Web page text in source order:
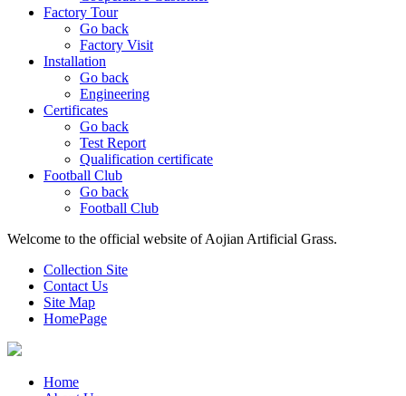
Factory Tour
Go back
Factory Visit
Installation
Go back
Engineering
Certificates
Go back
Test Report
Qualification certificate
Football Club
Go back
Football Club
Welcome to the official website of Aojian Artificial Grass.
Collection Site
Contact Us
Site Map
HomePage
Home